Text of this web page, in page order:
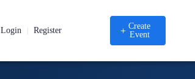
Login Register
Create
Event